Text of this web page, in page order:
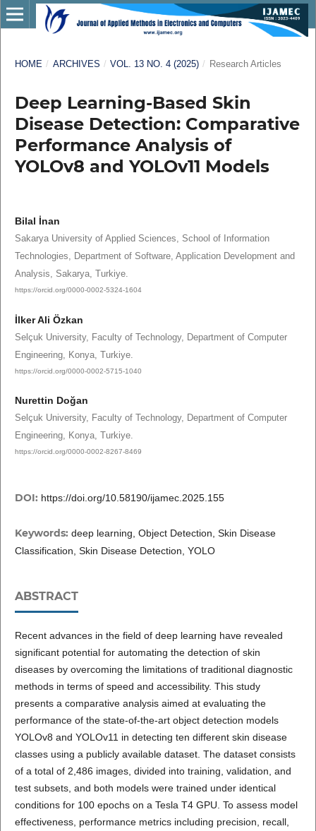
HOME / ARCHIVES / VOL. 13 NO. 4 (2025) / Research Articles
Deep Learning-Based Skin
Disease Detection: Comparative
Performance Analysis of
YOLOv8 and YOLOv11 Models
Bilal İnan
Sakarya University of Applied Sciences, School of Information
Technologies, Department of Software, Application Development and
Analysis, Sakarya, Turkiye.
https://orcid.org/0000-0002-5324-1604
İlker Ali Özkan
Selçuk University, Faculty of Technology, Department of Computer
Engineering, Konya, Turkiye.
https://orcid.org/0000-0002-5715-1040
Nurettin Doğan
Selçuk University, Faculty of Technology, Department of Computer
Engineering, Konya, Turkiye.
https://orcid.org/0000-0002-8267-8469
DOI: https://doi.org/10.58190/ijamec.2025.155
Keywords: deep learning, Object Detection, Skin Disease
Classification, Skin Disease Detection, YOLO
ABSTRACT
Recent advances in the field of deep learning have revealed
significant potential for automating the detection of skin
diseases by overcoming the limitations of traditional diagnostic
methods in terms of speed and accessibility. This study
presents a comparative analysis aimed at evaluating the
performance of the state-of-the-art object detection models
YOLOv8 and YOLOv11 in detecting ten different skin disease
classes using a publicly available dataset. The dataset consists
of a total of 2,486 images, divided into training, validation, and
test subsets, and both models were trained under identical
conditions for 100 epochs on a Tesla T4 GPU. To assess model
effectiveness, performance metrics including precision, recall,